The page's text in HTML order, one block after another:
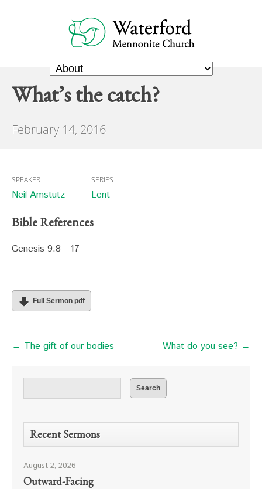
What’s the catch?
February 14, 2016
SPEAKER
Neil Amstutz
SERIES
Lent
Bible References
Genesis 9:8 - 17
Full Sermon pdf
← The gift of our bodies What do you see? →
Recent Sermons
August 2, 2026
Outward-Facing